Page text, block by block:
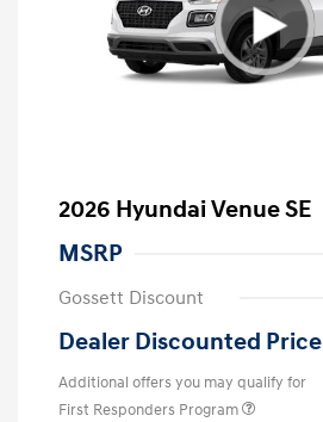
2026 Hyundai Venue SE
MSRP
Gossett Discount
Dealer Discounted Price
Additional offers you may qualify for
First Responders Program